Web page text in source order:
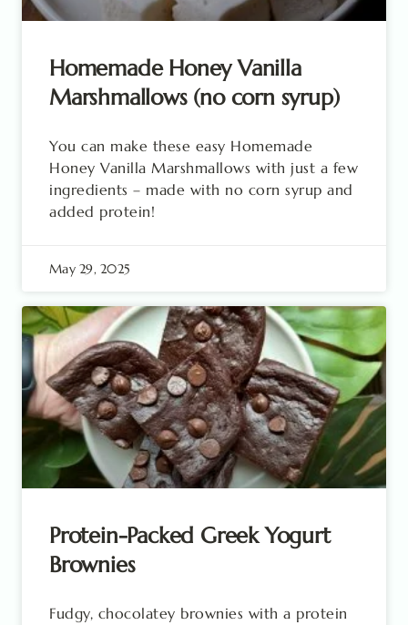
Homemade Honey Vanilla
Marshmallows (no corn syrup)
You can make these easy Homemade
Honey Vanilla Marshmallows with just a few
ingredients – made with no corn syrup and
added protein!
May 29, 2025
Protein-Packed Greek Yogurt
Brownies
Fudgy, chocolatey brownies with a protein